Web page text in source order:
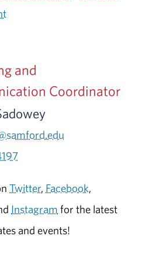
and
Coordinator
Twitter, Facebook,
Instagram for the latest
and events!